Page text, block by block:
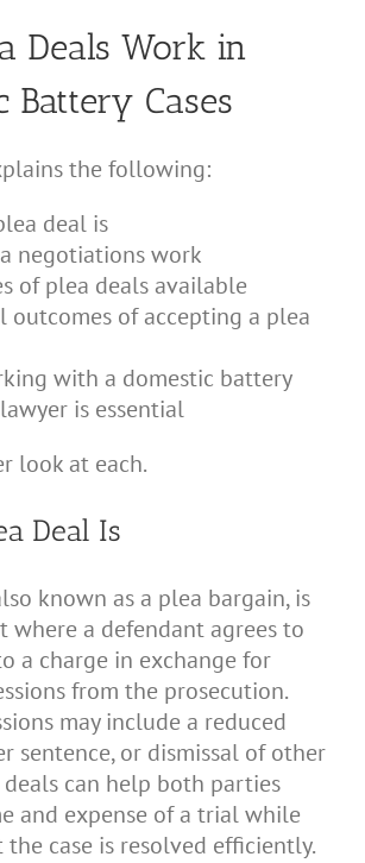
Deals Work in
Battery Cases
the following:
deal is
negotiations work
of plea deals available
outcomes of accepting a plea
with a domestic battery
is essential
look at each.
Deal Is
known as a plea bargain, is
where a defendant agrees to
a charge in exchange for
from the prosecution.
may include a reduced
sentence, or dismissal of other
deals can help both parties
and expense of a trial while
case is resolved efficiently.